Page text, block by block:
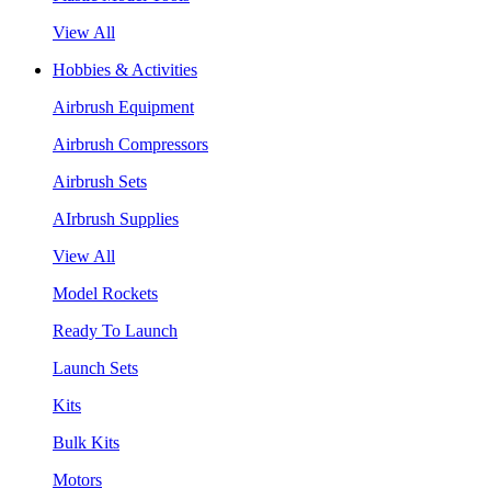
View All
Hobbies & Activities
Airbrush Equipment
Airbrush Compressors
Airbrush Sets
AIrbrush Supplies
View All
Model Rockets
Ready To Launch
Launch Sets
Kits
Bulk Kits
Motors